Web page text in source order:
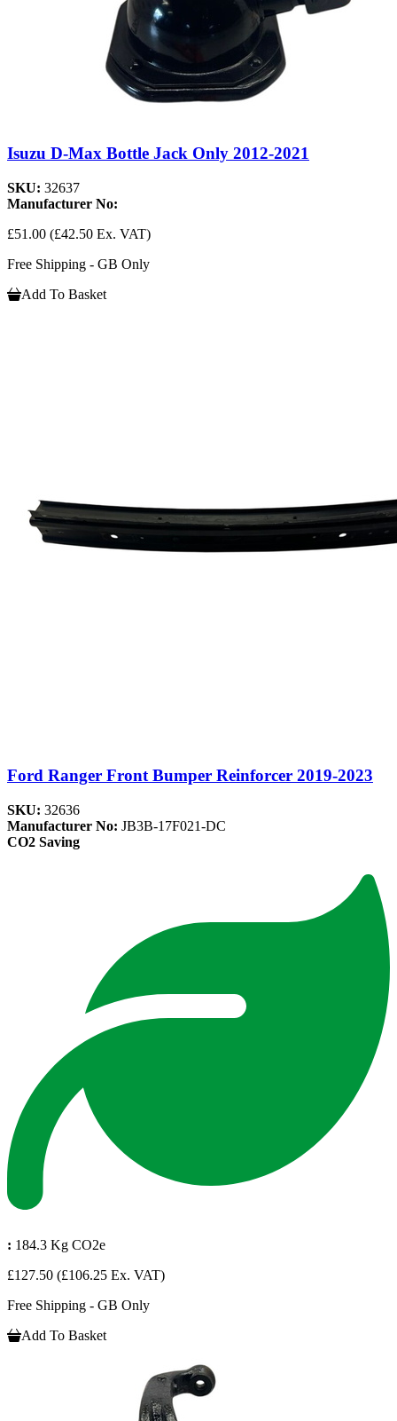
Isuzu D-Max Bottle Jack Only 2012-2021
SKU: 32637
Manufacturer No:
£51.00 (£42.50 Ex. VAT)
Free Shipping - GB Only
Add To Basket
Ford Ranger Front Bumper Reinforcer 2019-2023
SKU: 32636
Manufacturer No: JB3B-17F021-DC
CO2 Saving
: 184.3 Kg CO2e
£127.50 (£106.25 Ex. VAT)
Free Shipping - GB Only
Add To Basket